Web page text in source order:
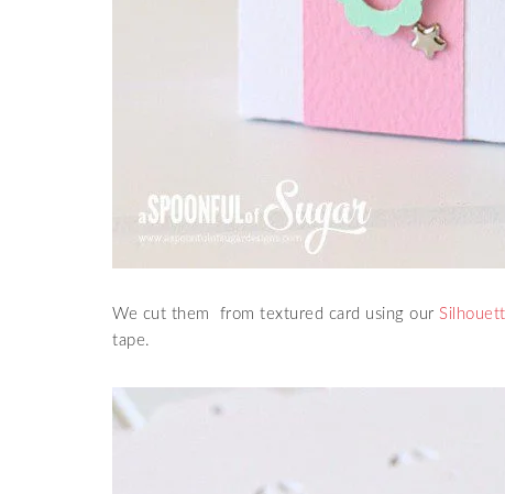
We cut them from textured card using our
tape.